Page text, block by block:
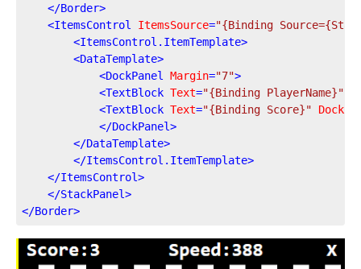
</Border>
<ItemsControl ItemsSource="{Binding
<ItemsControl.ItemTemplate>
<DataTemplate>
<DockPanel Margin="7">
<TextBlock Text="{Binding PlayerName}"
<TextBlock Text="{Binding Score}"
</DockPanel>
</DataTemplate>
</ItemsControl.ItemTemplate>
</ItemsControl>
</StackPanel>
</Border>